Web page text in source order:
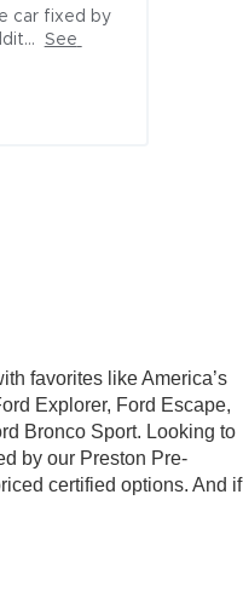
favorites like America’s
Explorer, Ford Escape,
Bronco Sport. Looking to
by our Preston Pre-
certified options. And if